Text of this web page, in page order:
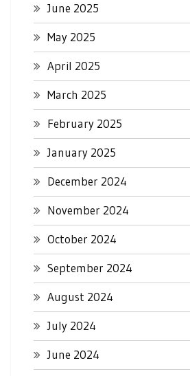
June 2025
May 2025
April 2025
March 2025
February 2025
January 2025
December 2024
November 2024
October 2024
September 2024
August 2024
July 2024
June 2024